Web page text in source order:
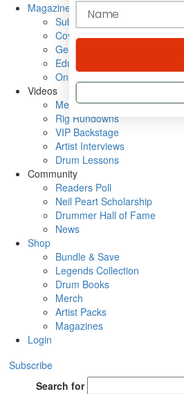
Magazine
Subscribe
Cover Archive
Gear Reviews
Education
On the Cover
Videos
Metal Sticks
Rig Rundowns
VIP Backstage
Artist Interviews
Drum Lessons
Community
Readers Poll
Neil Peart Scholarship
Drummer Hall of Fame
News
Shop
Bundle & Save
Legends Collection
Drum Books
Merch
Artist Packs
Magazines
Login
Subscribe
Search for
name